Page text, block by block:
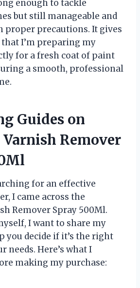
enough to tackle
but still manageable and
proper precautions. It gives
I’m preparing my
for a fresh coat of paint
a smooth, professional
Guides on
Remover
for an effective
I came across the
Remover Spray 500Ml.
I want to share my
you decide if it’s the right
needs. Here’s what I
making my purchase: